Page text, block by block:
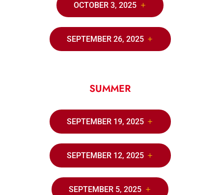
OCTOBER 3, 2025
SEPTEMBER 26, 2025
SUMMER
SEPTEMBER 19, 2025
SEPTEMBER 12, 2025
SEPTEMBER 5, 2025